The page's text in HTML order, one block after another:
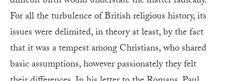
For all the turbulence of British religious history, its
issues were delimited, in theory at least, by the fact
that it was a tempest among Christians, who shared
basic assumptions, however passionately they felt